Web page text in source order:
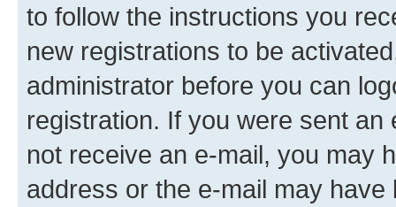
to follow the instructions you
new registrations to be
administrator before you can
registration. If you were sent
not receive an e-mail, you may
address or the e-mail may